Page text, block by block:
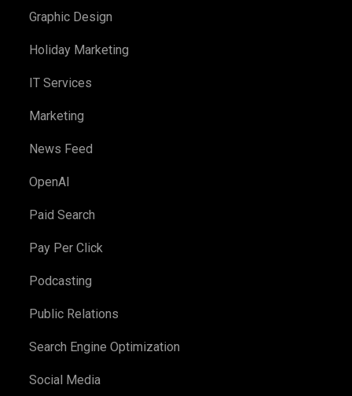
Graphic Design
Holiday Marketing
IT Services
Marketing
News Feed
OpenAI
Paid Search
Pay Per Click
Podcasting
Public Relations
Search Engine Optimization
Social Media